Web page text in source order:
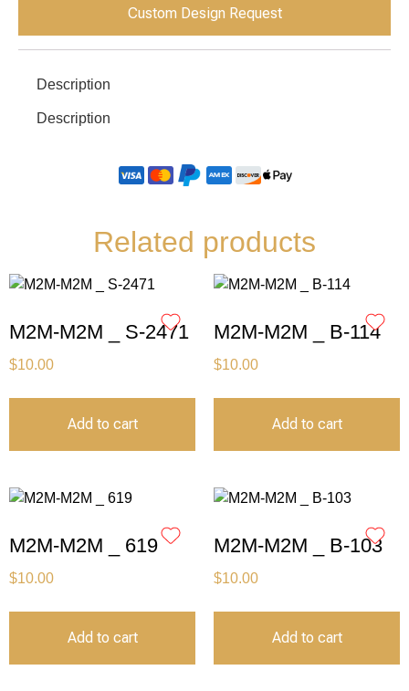
Custom Design Request
Description
Description
Related products
M2M-M2M _ S-2471
$10.00
Add to cart
M2M-M2M _ B-114
$10.00
Add to cart
M2M-M2M _ 619
$10.00
Add to cart
M2M-M2M _ B-103
$10.00
Add to cart